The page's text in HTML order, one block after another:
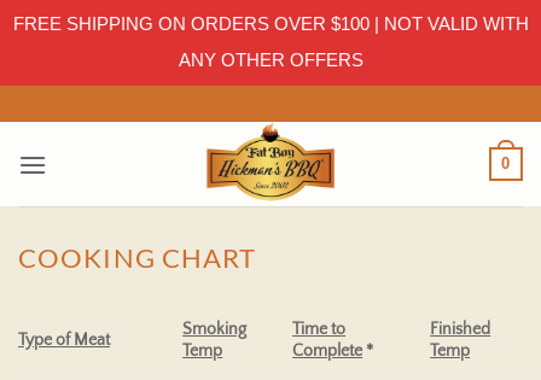
FREE SHIPPING ON ORDERS OVER $100 | NOT VALID WITH
ANY OTHER OFFERS
to
content
0
COOKING CHART
Type of Meat
Smoking
Temp
Time to
Complete *
Finished
Temp